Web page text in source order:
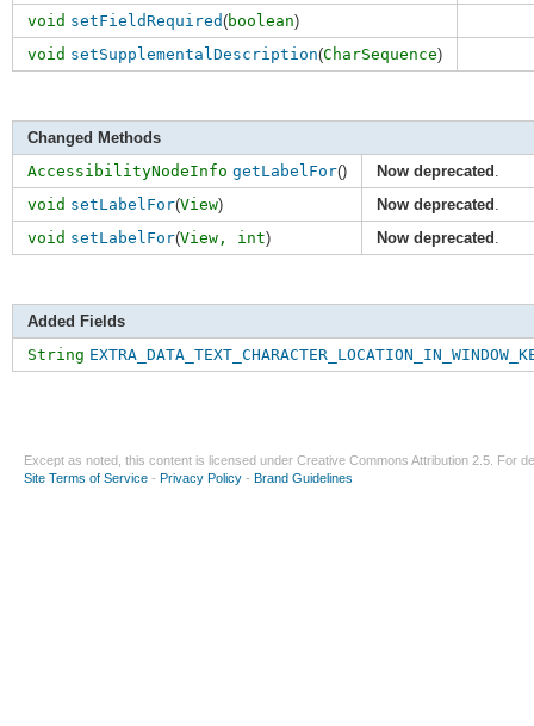
void setFieldRequired(boolean)
void setSupplementalDescription(CharSequence)
Changed Methods
AccessibilityNodeInfo getLabelFor() Now deprecated .
void setLabelFor(View) Now deprecated .
void setLabelFor(View, int) Now deprecated .
Added Fields
String
Except as noted, this content is licensed under Creative Commons Attribution 2.5 . For
Site Terms of Service - Privacy Policy - Brand Guidelines